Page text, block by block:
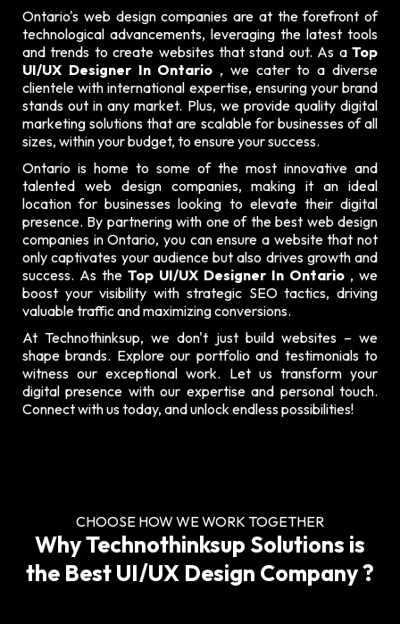
Ontario's web design companies are at the forefront of
technological advancements, leveraging the latest tools
and trends to create websites that stand out. As a Top
UI/UX Designer In Ontario , we cater to a diverse
clientele with international expertise, ensuring your brand
stands out in any market. Plus, we provide quality digital
marketing solutions that are scalable for businesses of all
sizes, within your budget, to ensure your success.
Ontario is home to some of the most innovative and
talented web design companies, making it an ideal
location for businesses looking to elevate their digital
presence. By partnering with one of the best web design
companies in Ontario, you can ensure a website that not
only captivates your audience but also drives growth and
success. As the Top UI/UX Designer In Ontario , we
boost your visibility with strategic SEO tactics, driving
valuable traffic and maximizing conversions.
At Technothinksup, we don't just build websites – we
shape brands. Explore our portfolio and testimonialsto
witness our exceptional work. Let us transform your
digital presence with our expertise and personal touch.
Connect with us today, and unlock endless possibilities!
CHOOSE HOW WE WORK TOGETHER
Why Technothinksup Solutions is
the Best UI/UX Design Company ?